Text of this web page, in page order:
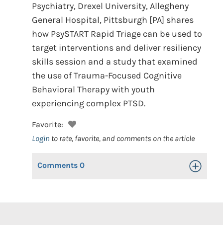
Psychiatry, Drexel University, Allegheny
General Hospital, Pittsburgh [PA] shares
how PsySTART Rapid Triage can be used to
target interventions and deliver resiliency
skills session and a study that examined
the use of Trauma-Focused Cognitive
Behavioral Therapy with youth
experiencing complex PTSD.
Favorite:
Login to rate, favorite, and comments on the article
Comments 0 Toggle